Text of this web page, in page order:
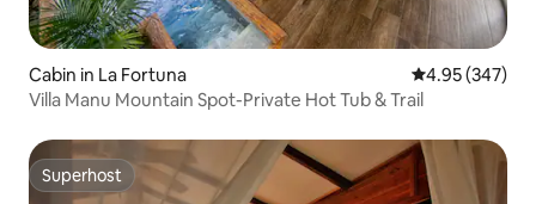
Cabin in La Fortuna 4.95 out of 5
4.95 (347)
Villa Manu Mountain Spot-Private Hot Tub & Trail
Superhost
Superhost